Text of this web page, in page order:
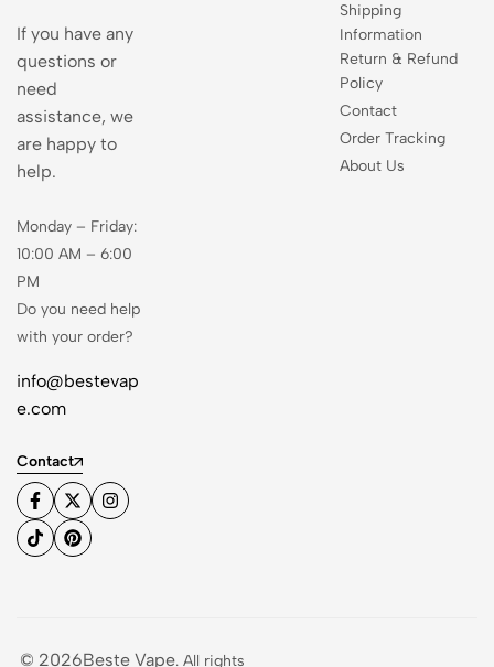
If you have any
questions or
need
assistance, we
are happy to
help.
Monday – Friday:
10:00 AM – 6:00
PM
Do you need help
with your order?
info@bestevap
e.com
Contact
Shipping
Information
Return & Refund
Policy
Contact
Order Tracking
About Us
© 2026Beste Vape. All rights